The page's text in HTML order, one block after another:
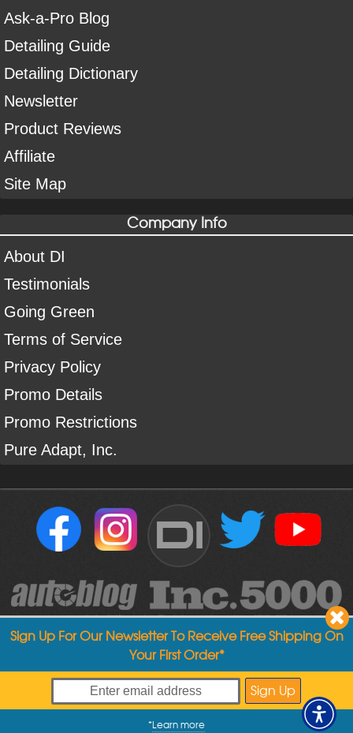
Ask-a-Pro Blog
Detailing Guide
Detailing Dictionary
Newsletter
Product Reviews
Affiliate
Site Map
Company Info
About DI
Testimonials
Going Green
Terms of Service
Privacy Policy
Promo Details
Promo Restrictions
Pure Adapt, Inc.
DI
Copyright ©2004-2026Detailed Image
My Offers
Sign Up For Our Newsletter To Receive Free Shipping On
Your First Order*
*Learn more